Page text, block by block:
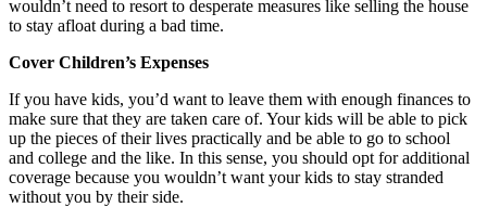
wouldn’t need to resort to desperate measures like selling the house
to stay afloat during a bad time.
Cover Children’s Expenses
If you have kids, you’d want to leave them with enough finances to
make sure that they are taken care of. Your kids will be able to pick
up the pieces of their lives practically and be able to go to school
and college and the like. In this sense, you should opt for additional
coverage because you wouldn’t want your kids to stay stranded
without you by their side.